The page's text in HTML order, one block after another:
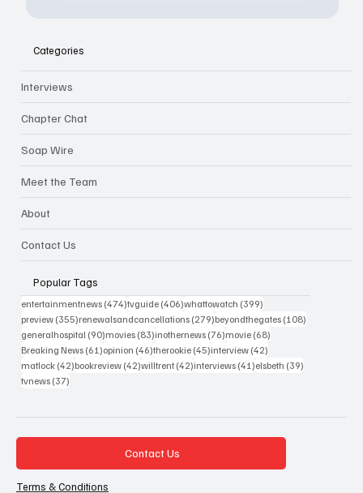
Categories
Interviews
Chapter Chat
Soap Wire
Meet the Team
About
Contact Us
Popular Tags
entertainmentnews (474)474 posts
tvguide (406)406 posts
whattowatch (399)
preview (355)355 posts
renewalsandcancellations (279)279 posts
beyondthegates (108)
generalhospital (90)90 posts
movies (83)83 posts
inothernews (76)76 posts
movie (68)
Breaking News (61)61 posts
opinion (46)46 posts
therookie (45)45 posts
interview (42)
matlock (42)42 posts
bookreview (42)42 posts
willtrent (42)42 posts
interviews (41)41 posts
elsbeth (39)
tvnews (37)
Contact Us
Terms & Conditions